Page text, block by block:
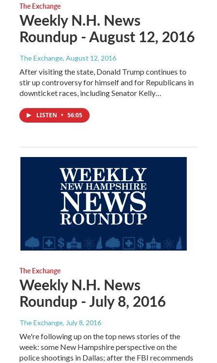
The Exchange
Weekly N.H. News
Roundup - August 12, 2016
The Exchange, August 12, 2016
After visiting the state, Donald Trump continues to
stir up controversy for himself and for Republicans in
downticket races, including Senator Kelly…
LISTEN • 56:05
The Exchange
Weekly N.H. News
Roundup - July 8, 2016
The Exchange, July 8, 2016
We're following up on the top news stories of the
week: some New Hampshire perspective on the
police shootings in Dallas; after the FBI recommends